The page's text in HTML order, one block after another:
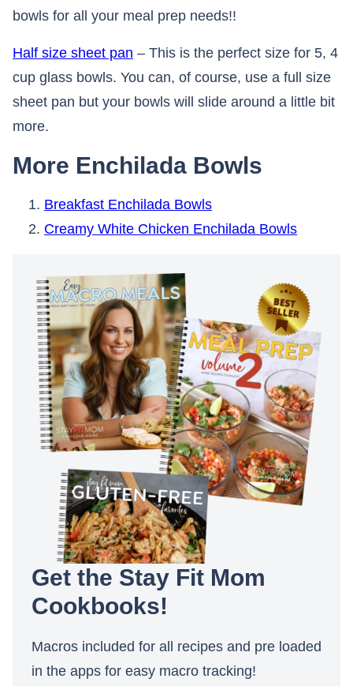
bowls for all your meal prep needs!!
Half size sheet pan – This is the perfect size for 5, 4
cup glass bowls. You can, of course, use a full size
sheet pan but your bowls will slide around a little bit
more.
More Enchilada Bowls
Breakfast Enchilada Bowls
Creamy White Chicken Enchilada Bowls
Get the Stay Fit Mom
Cookbooks!
Macros included for all recipes and pre loaded
in the apps for easy macro tracking!